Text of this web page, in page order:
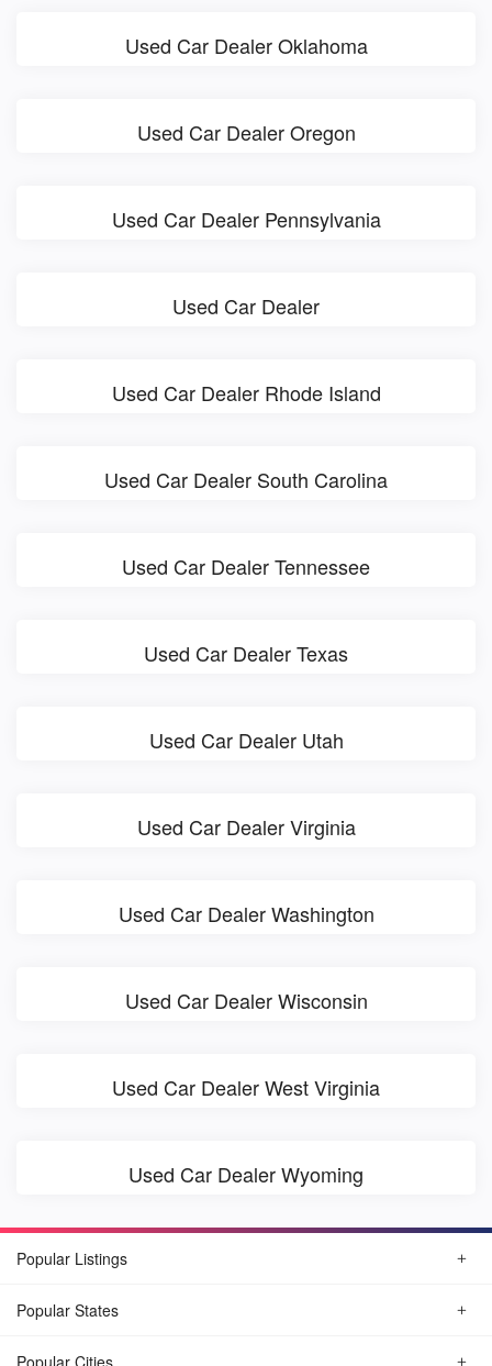
Used Car Dealer Oklahoma
Used Car Dealer Oregon
Used Car Dealer Pennsylvania
Used Car Dealer
Used Car Dealer Rhode Island
Used Car Dealer South Carolina
Used Car Dealer Tennessee
Used Car Dealer Texas
Used Car Dealer Utah
Used Car Dealer Virginia
Used Car Dealer Washington
Used Car Dealer Wisconsin
Used Car Dealer West Virginia
Used Car Dealer Wyoming
Popular Listings
Popular States